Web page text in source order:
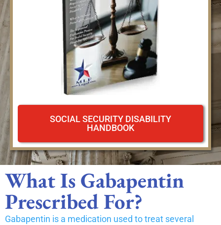
SOCIAL SECURITY DISABILITY
HANDBOOK
What Is Gabapentin
Prescribed For?
Gabapentin is a medication used to treat several